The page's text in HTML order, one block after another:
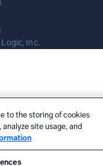
Inc.
to the storing of cookies
site usage, and